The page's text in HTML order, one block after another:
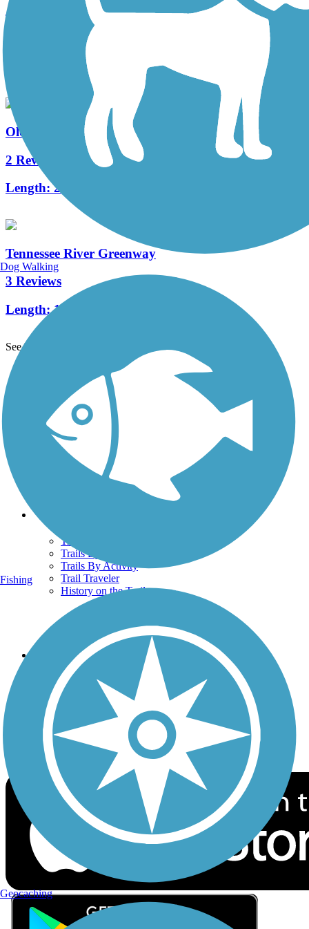
Atwood Linear Park
0.8 mi
Old Railroad Bed Trail
2 Reviews
Length:2 mi
Tennessee River Greenway
3 Reviews
Length:1.4 mi
See More Nearby Trails
TrailLink FAQ
Technical Support
Donate
Go Unlimited
Get the TrailLink App
Terms and Conditions
Trails
Trails Near Me
Trails By City
Trails By Activity
Trail Traveler
History on the Trail
Follow Us
Sign up for eNews
Download the free TrailLink app!
Dog Walking
Fishing
Geocaching